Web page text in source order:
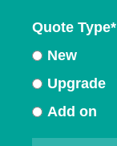
Quote Type*
New
Upgrade
Add on